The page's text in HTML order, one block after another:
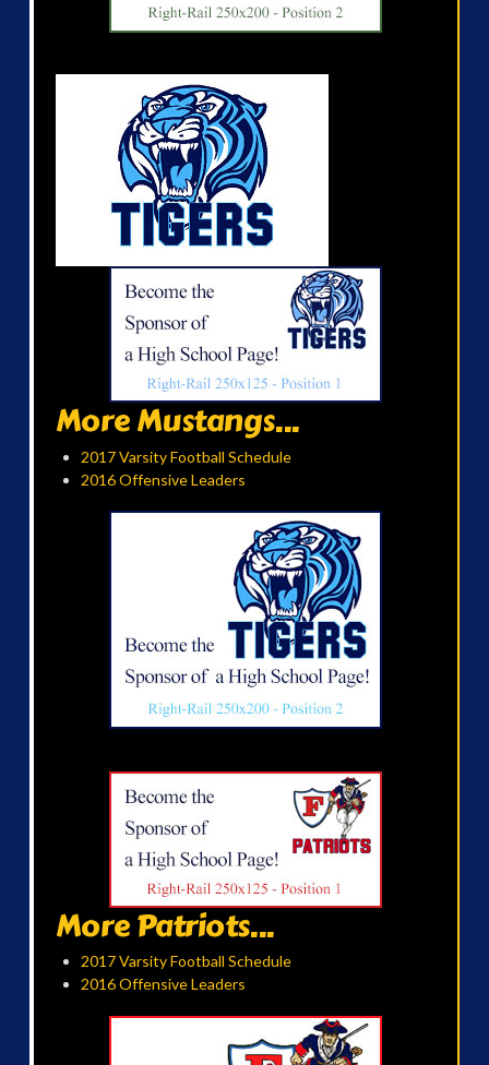
More Mustangs...
2017 Varsity Football Schedule
2016 Offensive Leaders
More Patriots...
2017 Varsity Football Schedule
2016 Offensive Leaders